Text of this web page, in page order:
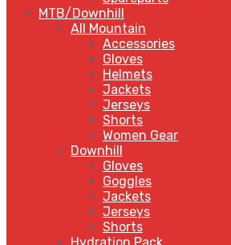
MTB/Downhill
All Mountain
Accessories
Gloves
Helmets
Jackets
Jerseys
Shorts
Women Gear
Downhill
Gloves
Goggles
Jackets
Jerseys
Shorts